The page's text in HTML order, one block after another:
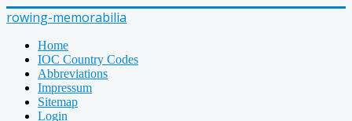
rowing-memorabilia
Home
IOC Country Codes
Abbreviations
Impressum
Sitemap
Login